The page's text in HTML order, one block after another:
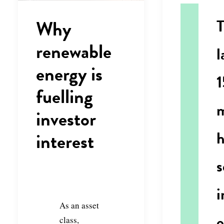
Why
renewable
energy is
fuelling
investor
interest
As an asset
class,